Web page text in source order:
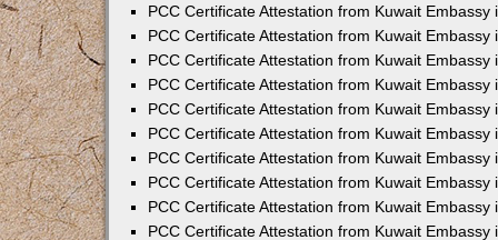
PCC Certificate Attestation from Kuwait Embassy
PCC Certificate Attestation from Kuwait Embassy
PCC Certificate Attestation from Kuwait Embassy
PCC Certificate Attestation from Kuwait Embassy
PCC Certificate Attestation from Kuwait Embassy
PCC Certificate Attestation from Kuwait Embassy
PCC Certificate Attestation from Kuwait Embassy
PCC Certificate Attestation from Kuwait Embassy
PCC Certificate Attestation from Kuwait Embassy
PCC Certificate Attestation from Kuwait Embassy